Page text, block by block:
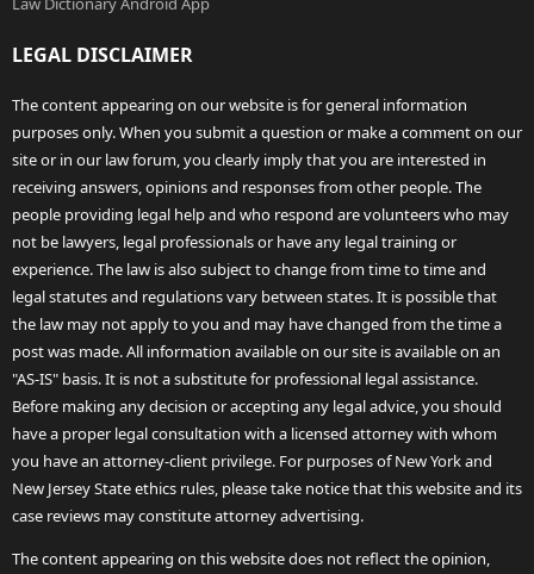
LEGAL DISCLAIMER
The content appearing on our website is for general information
purposes only. When you submit a question or make a comment on our
site or in our law forum, you clearly imply that you are interested in
receiving answers, opinions and responses from other people. The
people providing legal help and who respond are volunteers who may
not be lawyers, legal professionals or have any legal training or
experience. The law is also subject to change from time to time and
legal statutes and regulations vary between states. It is possible that
the law may not apply to you and may have changed from the time a
post was made. All information available on our site is available on an
"AS-IS" basis. It is not a substitute for professional legal assistance.
Before making any decision or accepting any legal advice, you should
have a proper legal consultation with a licensed attorney with whom
you have an attorney-client privilege. For purposes of New York and
New Jersey State ethics rules, please take notice that this website and its
case reviews may constitute attorney advertising.
The content appearing on this website does not reflect the opinion,